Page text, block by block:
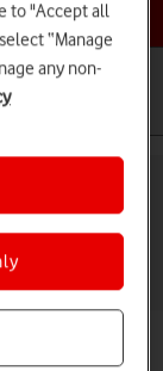
8.1
call or silence the
to "Accept all
“Manage
any non-